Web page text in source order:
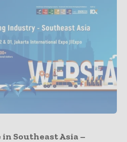
Southeast Asia –